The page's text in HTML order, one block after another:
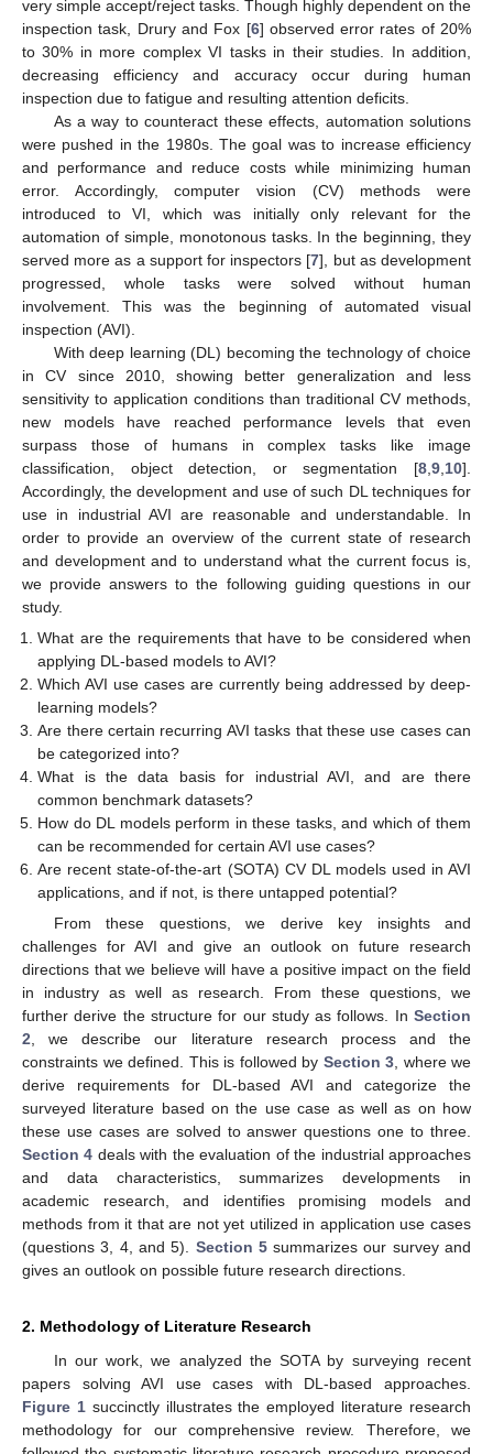
very simple accept/reject tasks. Though highly dependent on the
inspection task, Drury and Fox [6] observed error rates of 20%
to 30% in more complex VI tasks in their studies. In addition,
decreasing efficiency and accuracy occur during human
inspection due to fatigue and resulting attention deficits.
As a way to counteract these effects, automation solutions
were pushed in the 1980s. The goal was to increase efficiency
and performance and reduce costs while minimizing human
error. Accordingly, computer vision (CV) methods were
introduced to VI, which was initially only relevant for the
automation of simple, monotonous tasks. In the beginning, they
served more as a support for inspectors [7], but as development
progressed, whole tasks were solved without human
involvement. This was the beginning of automated visual
inspection (AVI).
With deep learning (DL) becoming the technology of choice
in CV since 2010, showing better generalization and less
sensitivity to application conditions than traditional CV methods,
new models have reached performance levels that even
surpass those of humans in complex tasks like image
classification, object detection, or segmentation [8 9 10].
Accordingly, the development and use of such DL techniques for
use in industrial AVI are reasonable and understandable. In
order to provide an overview of the current state of research
and development and to understand what the current focus is,
we provide answers to the following guiding questions in our
study.
What are the requirements that have to be considered when
applying DL-based models to AVI?
Which AVI use cases are currently being addressed by deep-
learning models?
Are there certain recurring AVI tasks that these use cases can
be categorized into?
What is the data basis for industrial AVI, and are there
common benchmark datasets?
How do DL models perform in these tasks, and which of them
can be recommended for certain AVI use cases?
Are recent state-of-the-art (SOTA) CV DL models used in AVI
applications, and if not, is there untapped potential?
From these questions, we derive key insights and
challenges for AVI and give an outlook on future research
directions that we believe will have a positive impact on the field
in industry as well as research. From these questions, we
further derive the structure for our study as follows. In Section
2 , we describe our literature research process and the
constraints we defined. This is followed by Section 3 , where we
derive requirements for DL-based AVI and categorize the
surveyed literature based on the use case as well as on how
these use cases are solved to answer questions one to three.
Section 4 deals with the evaluation of the industrial approaches
and data characteristics, summarizes developments in
academic research, and identifies promising models and
methods from it that are not yet utilized in application use cases
(questions 3, 4, and 5). Section 5summarizes our survey and
gives an outlook on possible future research directions.
2. Methodology of Literature Research
In our work, we analyzed the SOTA by surveying recent
papers solving AVI use cases with DL-based approaches.
Figure 1succinctly illustrates the employed literature research
methodology for our comprehensive review. Therefore, we